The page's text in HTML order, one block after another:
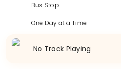
Bus Stop
One Day at a Time
No Track Playing